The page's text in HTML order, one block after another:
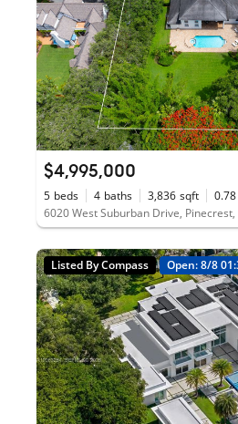
$4,995,000
5 beds 4 baths 3,836 sqft 0.78
6020 West Suburban Drive, Pinecrest,
Listed By Compass Open: 8/8